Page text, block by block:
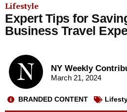
Lifestyle
Expert Tips for
Business Travel
NY Weekly
March 21, 2024
BRANDED CONTENT